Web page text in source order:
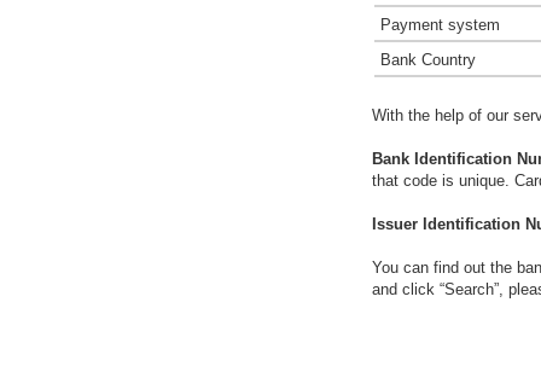
Payment system
Bank Country
With the help of our
Bank Identification
that code is unique.
Issuer Identification
You can find out the
and click “Search”,